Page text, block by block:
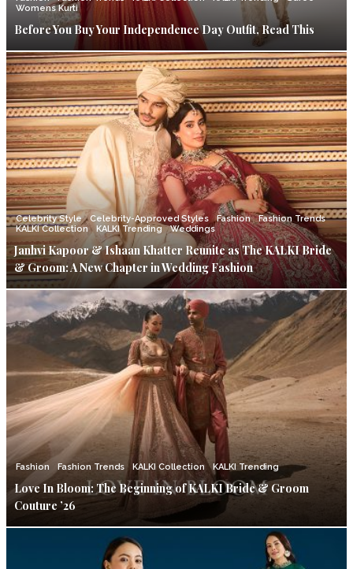
Womens Kurti
Before You Buy Your Independence Day Outfit, Read This
Celebrity Style Celebrity-Approved Styles Fashion
Fashion Trends
KALKI Collection
KALKI Trending Weddings
Janhvi Kapoor & Ishaan Khatter Reunite as The KALKI Bride
& Groom: A New Chapter in Wedding Fashion
Fashion Fashion Trends KALKI Collection KALKI Trending
Love In Bloom: The Beginning of KALKI Bride & Groom
Couture ’26